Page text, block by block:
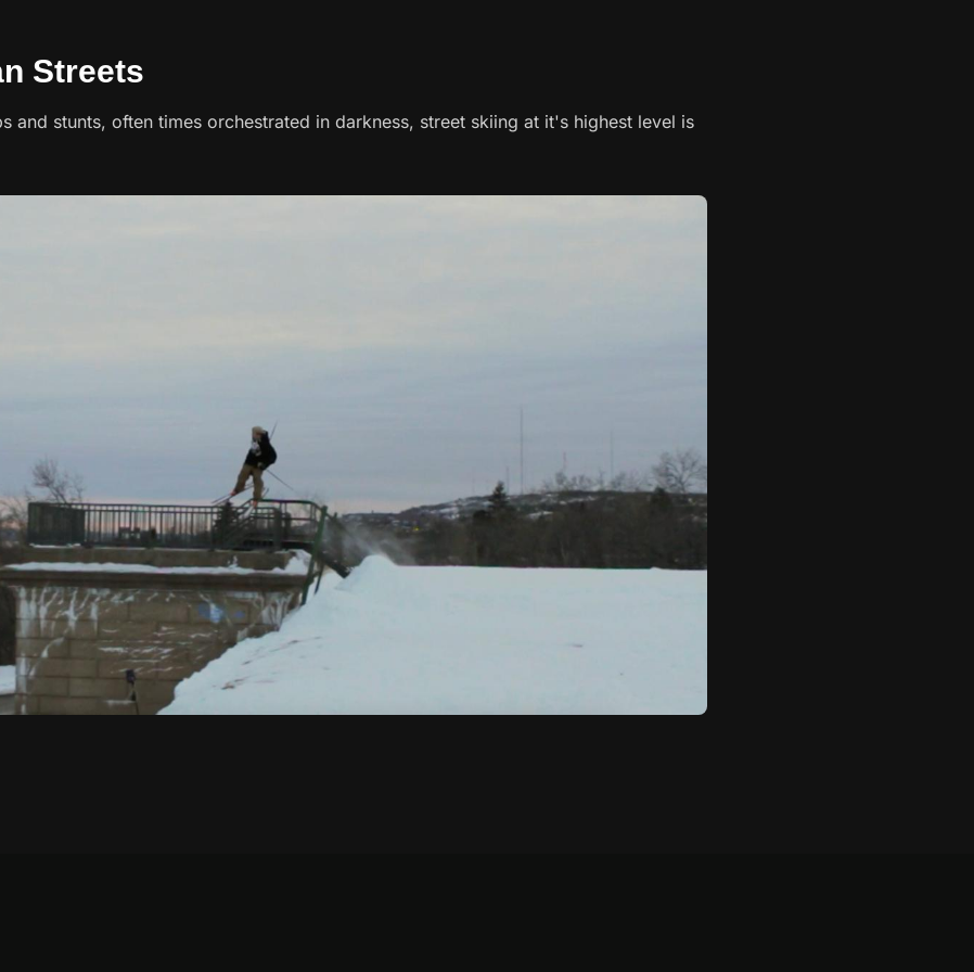
Streets
and stunts, often times orchestrated in darkness, street skiing at it's highest level is